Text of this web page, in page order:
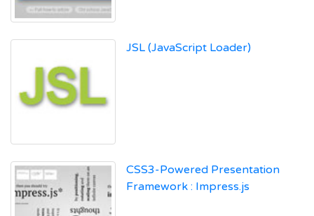
JSL (JavaScript Loader)
CSS3-Powered Presentation
Framework : Impress.js